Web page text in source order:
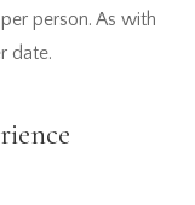
person. As with
date.